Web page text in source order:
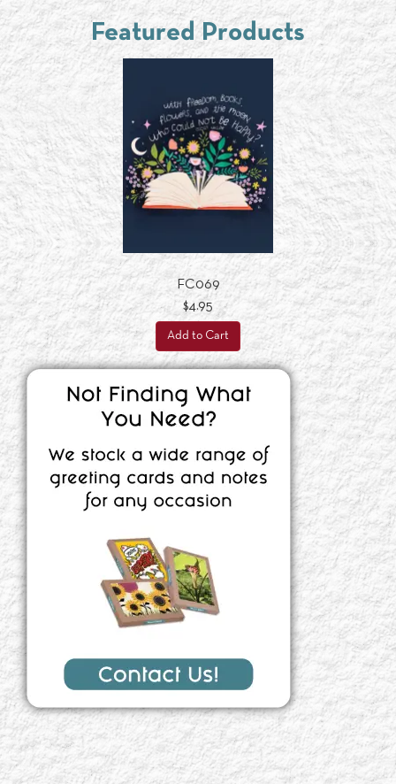
Featured Products
FC069
$4.95
Add to Cart